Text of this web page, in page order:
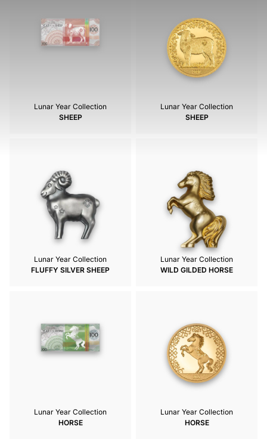
Lunar Year Collection
SHEEP
Lunar Year Collection
SHEEP
Lunar Year Collection
FLUFFY SILVER SHEEP
Lunar Year Collection
WILD GILDED HORSE
Lunar Year Collection
HORSE
Lunar Year Collection
HORSE